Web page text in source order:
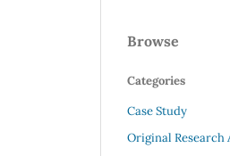
Browse
Categories
Case Study
Original Research